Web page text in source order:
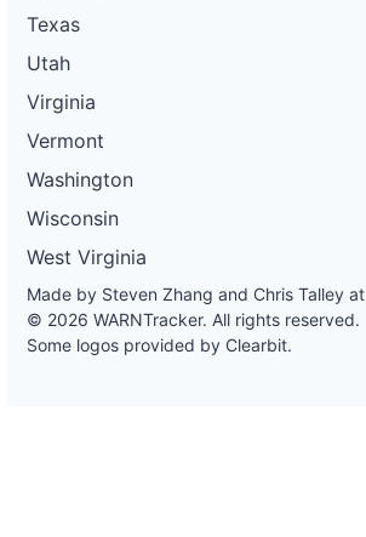
Texas
Utah
Virginia
Vermont
Washington
Wisconsin
West Virginia
Made by Steven Zhang and Chris Talley at
© 2026 WARNTracker. All rights reserved.
Some logos provided by Clearbit.